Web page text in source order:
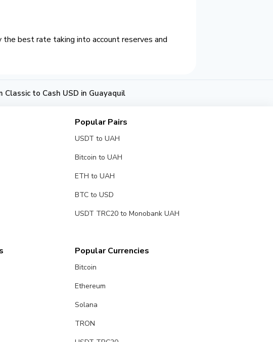
the best rate taking into account reserves and
Classic to Cash USD in Guayaquil
Popular Pairs
USDT to UAH
Bitcoin to UAH
ETH to UAH
BTC to USD
USDT TRC20 to Monobank UAH
Popular Currencies
Bitcoin
Ethereum
Solana
TRON